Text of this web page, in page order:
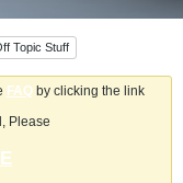
Topic Stuff
FAQby clicking the link
Please